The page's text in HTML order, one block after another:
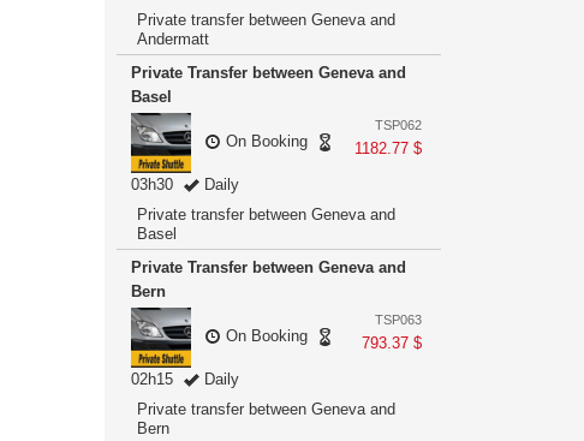
Private transfer between Geneva and
Andermatt
Private Transfer between Geneva and
Basel
TSP062
1182.77 $
On Booking
03h30
Daily
Private transfer between Geneva and
Basel
Private Transfer between Geneva and
Bern
TSP063
793.37 $
On Booking
02h15
Daily
Private transfer between Geneva and
Bern